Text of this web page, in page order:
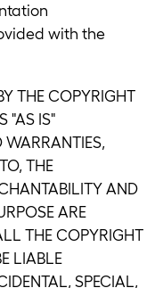
with the
THE COPYRIGHT
"AS IS"
THE
AND
ARE
THE COPYRIGHT
LIABLE
SPECIAL,